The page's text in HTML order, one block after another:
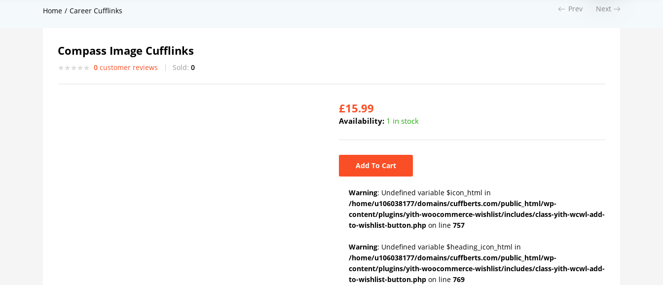
Home Career Cufflinks Prev Next
Compass Image Cufflinks
0 customer reviews Sold: 0
£15.99
Availability: 1 in stock
Add To Cart
Warning: Undefined variable $icon_html in
/home/u106038177/domains/cuffberts.com/public_html/wp-
content/plugins/yith-woocommerce-wishlist/includes/class-yith-wcwl-add-
to-wishlist-button.php on line 757
Warning: Undefined variable $heading_icon_html in
/home/u106038177/domains/cuffberts.com/public_html/wp-
content/plugins/yith-woocommerce-wishlist/includes/class-yith-wcwl-add-
to-wishlist-button.php on line 769